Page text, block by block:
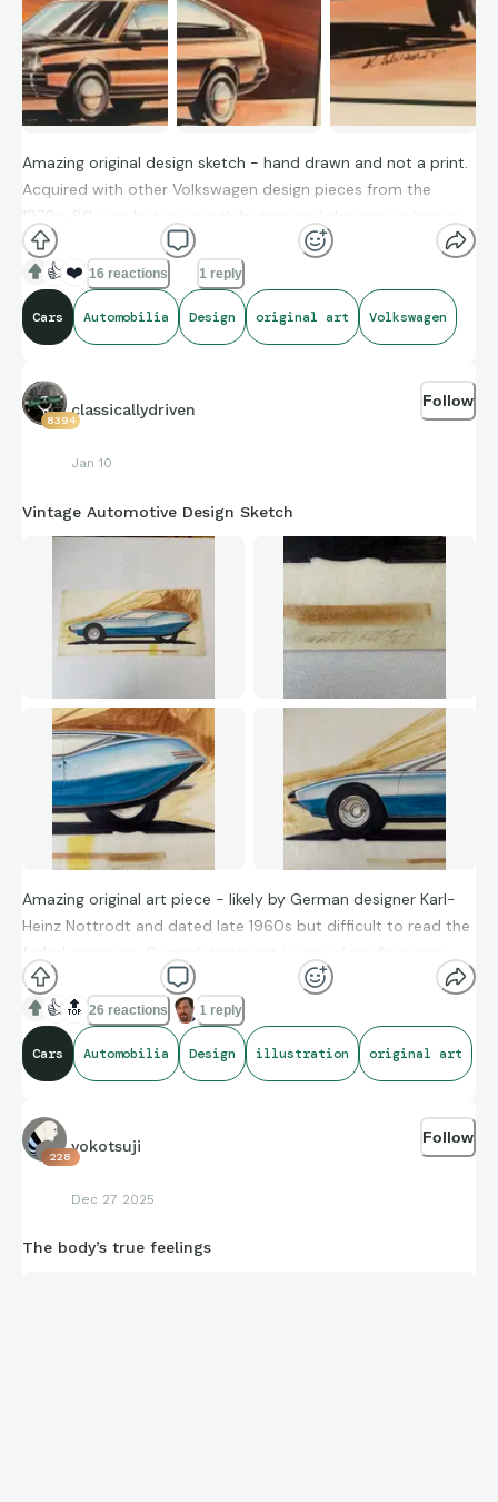
Amazing original design sketch - hand drawn and not a print.
Acquired with other Volkswagen design pieces from the
1970s-80s era but as-is with history and designer unknown
👍 ❤️ 16 reactions 1 reply
Cars Automobilia Design original art Volkswagen
8394
classicallydriven
Jan 10
Follow
Vintage Automotive Design Sketch
Amazing original art piece - likely by German designer Karl-
Heinz Nottrodt and dated late 1960s but difficult to read the
faded signature. Original design art is one of my favourite
things to collect
👍 🔝 26 reactions 1 reply
Cars Automobilia Design illustration original art
228
yokotsuji
Dec 27 2025
Follow
The body’s true feelings